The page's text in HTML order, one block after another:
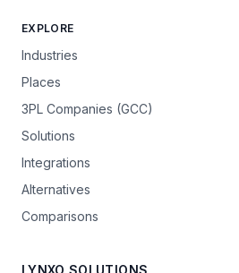
EXPLORE
Industries
Places
3PL Companies (GCC)
Solutions
Integrations
Alternatives
Comparisons
LYNXO SOLUTIONS